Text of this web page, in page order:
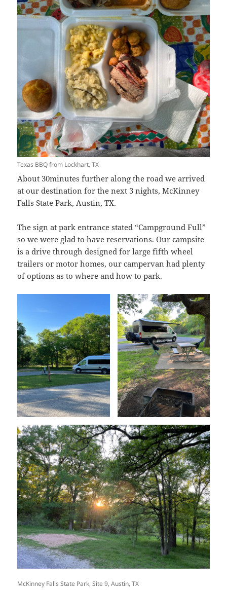
Texas BBQ from Lockhart, TX
About 30minutes further along the road we arrived
at our destination for the next 3 nights, McKinney
Falls State Park, Austin, TX.
The sign at park entrance stated “Campground Full”
so we were glad to have reservations. Our campsite
is a drive through designed for large fifth wheel
trailers or motor homes, our campervan had plenty
of options as to where and how to park.
McKinney Falls State Park, Site 9, Austin, TX